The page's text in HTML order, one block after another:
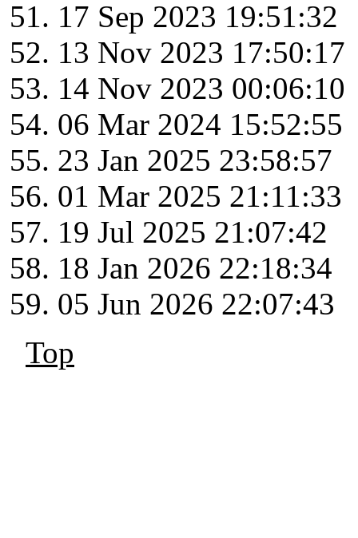
17 Sep 2023 19:51:32
13 Nov 2023 17:50:17
14 Nov 2023 00:06:10
06 Mar 2024 15:52:55
23 Jan 2025 23:58:57
01 Mar 2025 21:11:33
19 Jul 2025 21:07:42
18 Jan 2026 22:18:34
05 Jun 2026 22:07:43
Top